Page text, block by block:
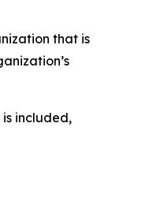
that is
included,